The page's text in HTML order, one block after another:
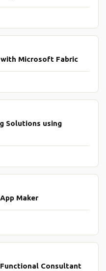
with Microsoft Fabric
Solutions using
Maker
Consultant